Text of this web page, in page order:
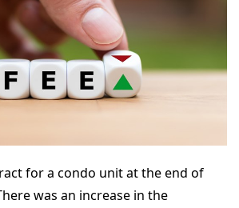
for a condo unit at the end of
was an increase in the